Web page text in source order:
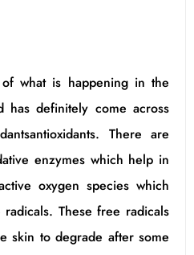
what is happening in the
has definitely come across
There are
enzymes which help in
oxygen species which
These free radicals
skin to degrade after some